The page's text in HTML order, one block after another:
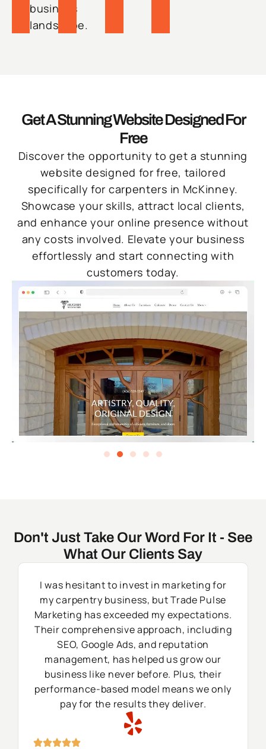
business
landscape.
Get A Stunning Website Designed For
Free
Discover the opportunity to get a stunning
website designed for free, tailored
specifically for carpenters in McKinney.
Showcase your skills, attract local clients,
and enhance your online presence without
any costs involved. Elevate your business
effortlessly and start connecting with
customers today.
Don't Just Take Our Word For It - See
What Our Clients Say
I was hesitant to invest in marketing for
my carpentry business, but Trade Pulse
Marketing has exceeded my expectations.
Their comprehensive approach, including
SEO, Google Ads, and reputation
management, has helped us grow our
business like never before. Plus, their
performance-based model means we only
pay for the results they deliver.